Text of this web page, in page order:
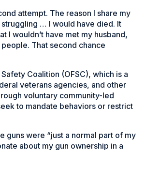
attempt. The reason I share my
struggling … I would have died. It
I wouldn’t have met my husband,
people. That second chance
Coalition (OFSC), which is a
veterans agencies, and other
voluntary community-led
to mandate behaviors or restrict
guns were “just a normal part of my
about my gun ownership in a